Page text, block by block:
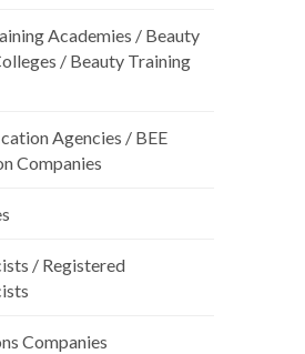
Academies / Beauty
/ Beauty Training
Agencies / BEE
Companies
/ Registered
Companies